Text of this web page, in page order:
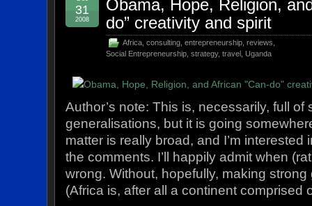
Obama, Hope, Religion,
do” creativity and spirit
Africa,consulting,entrepreneurship,reviews,
Social Entrepreneurship,strategy,travel ,Uganda
31
2008
Author’s note: This is, necessarily, full of
generalisations, but it is going
matter is really broad, and I’m interested
the comments. I’ll happily admit when
wrong. Without, hopefully, making
(Africa is, after all a continent comprised